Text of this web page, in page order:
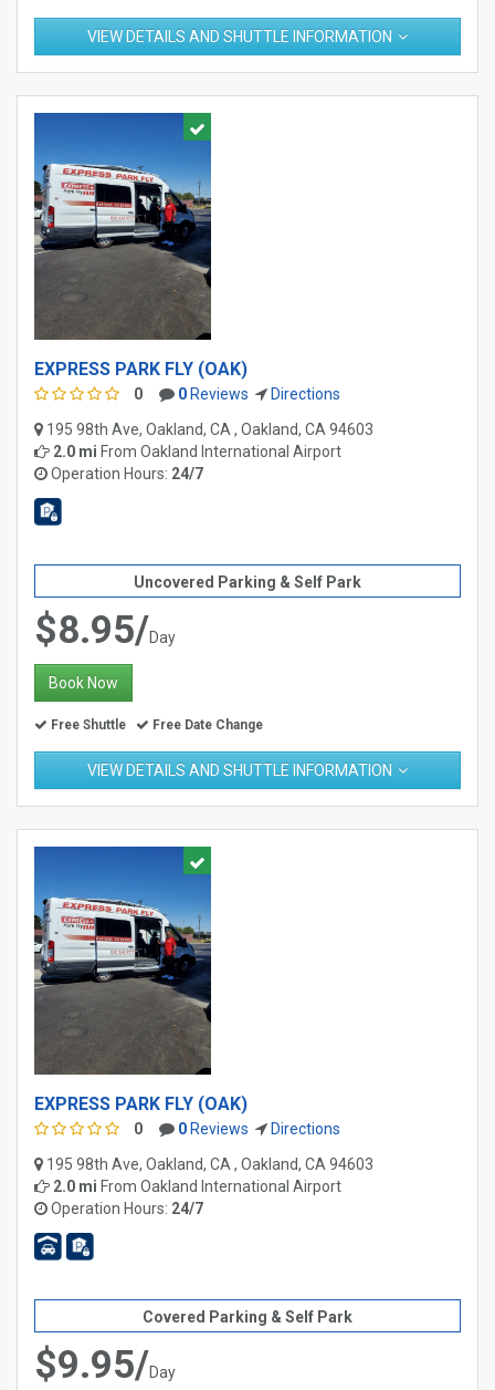
VIEW DETAILS AND SHUTTLE INFORMATION
EXPRESS PARK FLY (OAK)
0 0 Reviews
Directions
195 98th Ave, Oakland, CA , Oakland, CA 94603
2.0 mi From Oakland International Airport
Operation Hours: 24/7
Uncovered Parking & Self Park
$8.95/Day
Book Now
Free Shuttle Free Date Change
VIEW DETAILS AND SHUTTLE INFORMATION
EXPRESS PARK FLY (OAK)
0 0 Reviews
Directions
195 98th Ave, Oakland, CA , Oakland, CA 94603
2.0 mi From Oakland International Airport
Operation Hours: 24/7
Covered Parking & Self Park
$9.95/Day